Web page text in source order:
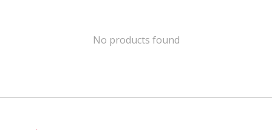
No products found